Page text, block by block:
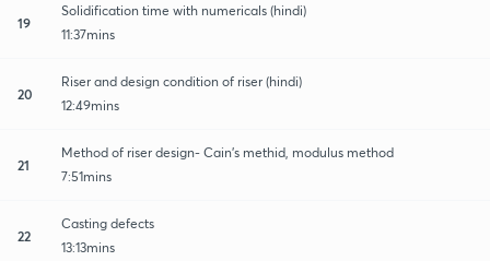
19
Solidification time with numericals (hindi)
11:37mins
20
Riser and design condition of riser (hindi)
12:49mins
21
Method of riser design- Cain's methid, modulus method
7:51mins
22
Casting defects
13:13mins